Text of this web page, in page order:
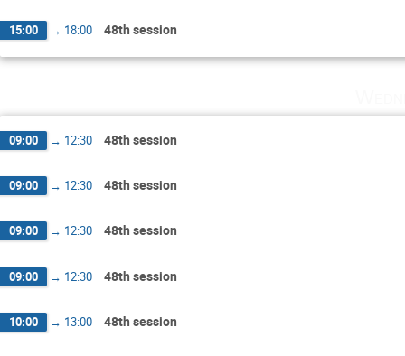
15:00 → 18:00 48th session
09:00 → 12:30 48th session
09:00 → 12:30 48th session
09:00 → 12:30 48th session
09:00 → 12:30 48th session
10:00 → 13:00 48th session